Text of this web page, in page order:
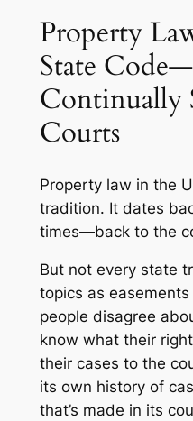
Property
State
Continually
Courts
Property law in the
tradition. It dates
times—back to the
But not every state
topics as
people disagree
know what their
their cases to the
its own history of
that’s made in its